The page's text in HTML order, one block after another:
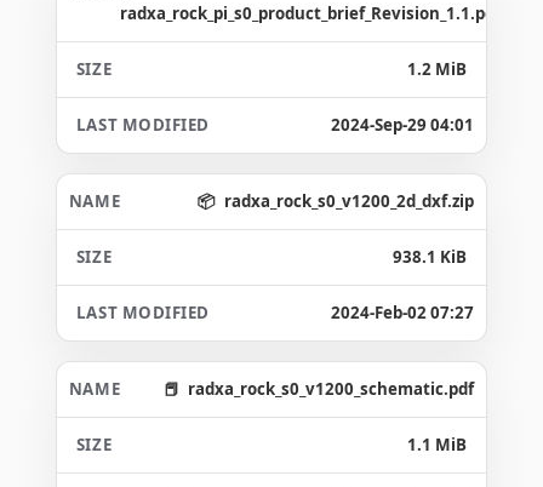
radxa_rock_pi_s0_product_brief_Revision_1.1.pdf
1.2 MiB
2024-Sep-29 04:01
radxa_rock_s0_v1200_2d_dxf.zip
938.1 KiB
2024-Feb-02 07:27
radxa_rock_s0_v1200_schematic.pdf
1.1 MiB